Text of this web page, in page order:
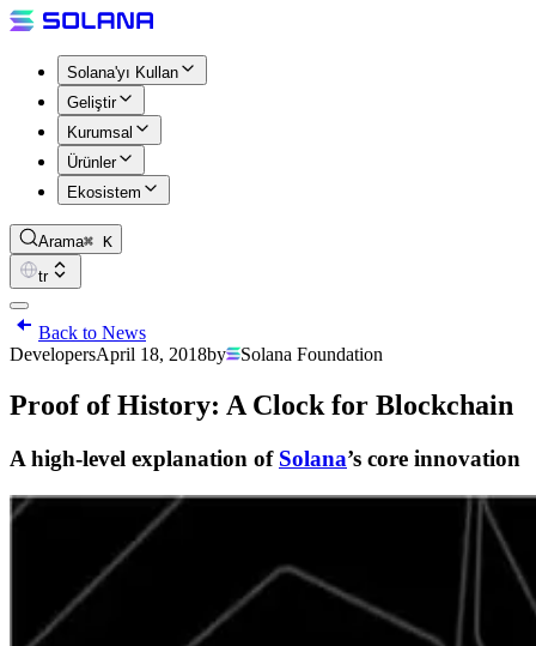
Solana'yı Kullan
Geliştir
Kurumsal
Ürünler
Ekosistem
Arama⌘ K
tr
Back to News
DevelopersApril 18, 2018by Solana Foundation
Proof of History: A Clock for Blockchain
A high-level explanation of Solana’s core innovation